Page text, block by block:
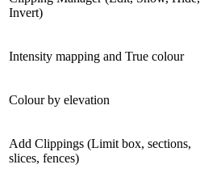
Invert)
Intensity mapping and True colour
Colour by elevation
Add Clippings (Limit box, sections,
slices, fences)